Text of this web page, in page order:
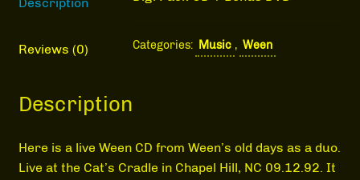
ARTISTS
MANAGEMENT
MEDIA
Categories: Music , Ween
Reviews (0)
Description
Here is a live Ween CD from Ween’s old days as a duo.
Live at the Cat’s Cradle in Chapel Hill, NC 09.12.92. It